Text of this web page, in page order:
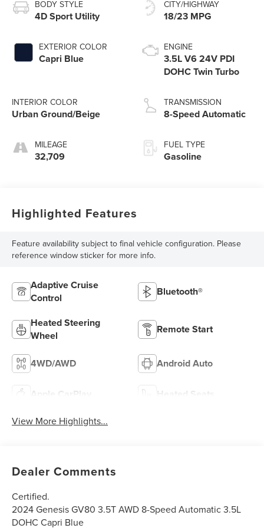
BODY STYLE
4D Sport Utility
EXTERIOR COLOR
Capri Blue
INTERIOR COLOR
Urban Ground/Beige
MILEAGE
32,709
CITY/HIGHWAY
18/23 MPG
ENGINE
3.5L V6 24V PDI
DOHC Twin Turbo
TRANSMISSION
8-Speed Automatic
FUEL TYPE
Gasoline
Highlighted Features
Feature availability subject to final vehicle configuration. Please
reference window sticker for more info.
Adaptive Cruise
Control
Bluetooth®
Heated Steering
Wheel
Remote Start
4WD/AWD Android Auto
Apple CarPlay Heated Seats
View More Highlights...
Dealer Comments
Certified.
2024 Genesis GV80 3.5T AWD 8-Speed Automatic 3.5L
DOHC Capri Blue